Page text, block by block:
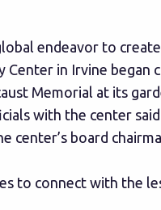
endeavor to
Center in Irvine
Memorial at its
with the center
board
to connect with the